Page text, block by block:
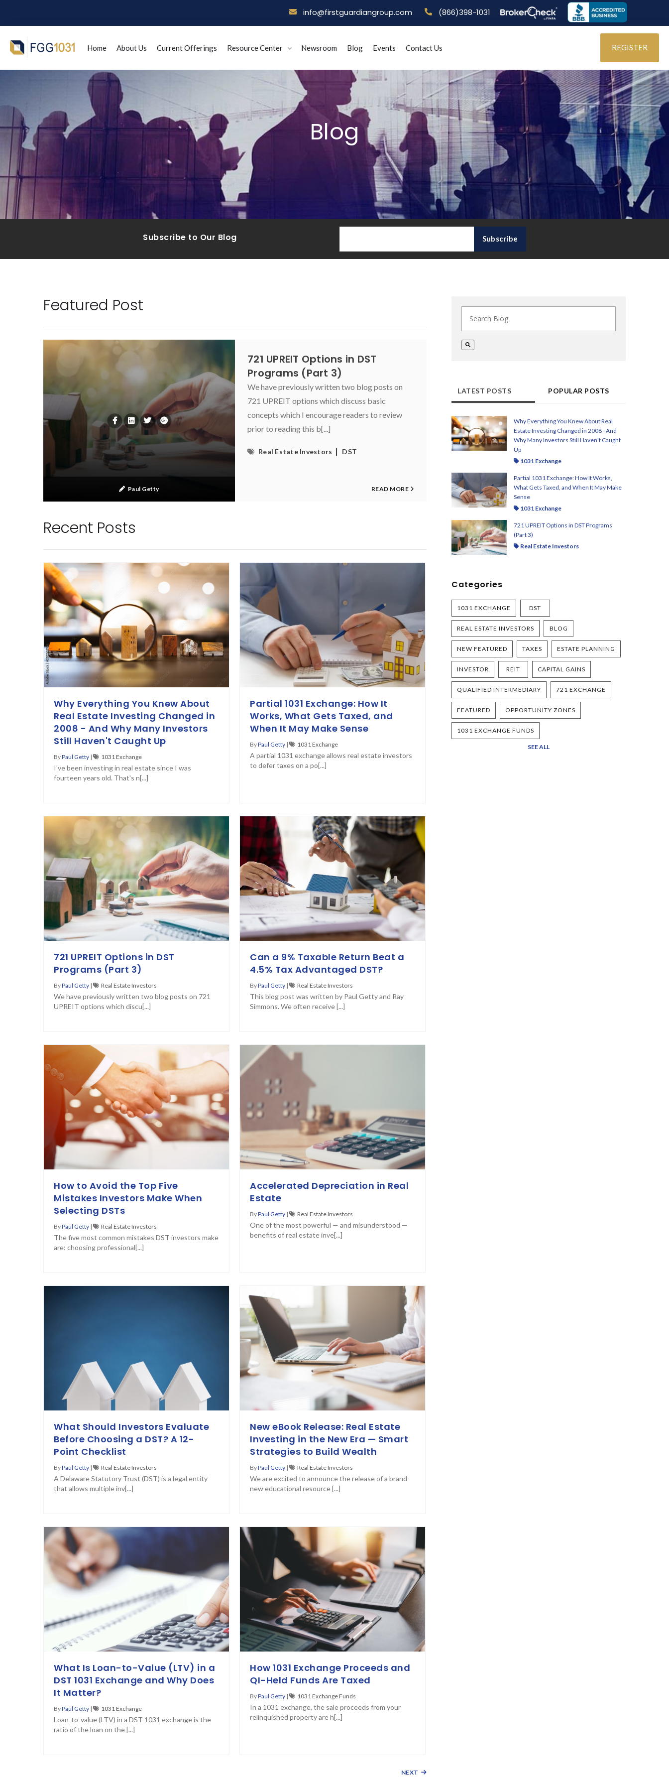
info@firstguardiangroup.com (866)398-1031
Home About Us Current Offerings Resource Center Newsroom Blog Events Contact Us REGISTER
Blog
Subscribe to Our Blog
Featured Post
Paul Getty
721 UPREIT Options in DST
Programs (Part 3)
We have previously written two blog posts on
721 UPREIT options which discuss basic
concepts which I encourage readers to review
prior to reading this b[...]
Real Estate Investors DST
READ MORE
Recent Posts
Why Everything You Knew About
Real Estate Investing Changed in
2008 - And Why Many Investors
Still Haven't Caught Up
ByPaul Getty | 1031 Exchange
I've been investing in real estate since I was
fourteen years old. That's n[...]
Partial 1031 Exchange: How It
Works, What Gets Taxed, and
When It May Make Sense
ByPaul Getty | 1031 Exchange
A partial 1031 exchange allows real estate investors
to defer taxes on a po[...]
721 UPREIT Options in DST
Programs (Part 3)
ByPaul Getty | Real Estate Investors
We have previously written two blog posts on 721
UPREIT options which discu[...]
Can a 9% Taxable Return Beat a
4.5% Tax Advantaged DST?
ByPaul Getty | Real Estate Investors
This blog post was written by Paul Getty and Ray
Simmons. We often receive [...]
How to Avoid the Top Five
Mistakes Investors Make When
Selecting DSTs
ByPaul Getty | Real Estate Investors
The five most common mistakes DST investors make
are: choosing professional[...]
Accelerated Depreciation in Real
Estate
ByPaul Getty | Real Estate Investors
One of the most powerful — and misunderstood —
benefits of real estate inve[...]
What Should Investors Evaluate
Before Choosing a DST? A 12-
Point Checklist
ByPaul Getty | Real Estate Investors
A Delaware Statutory Trust (DST) is a legal entity
that allows multiple inv[...]
New eBook Release: Real Estate
Investing in the New Era — Smart
Strategies to Build Wealth
ByPaul Getty | Real Estate Investors
We are excited to announce the release of a brand-
new educational resource [...]
What Is Loan-to-Value (LTV) in a
DST 1031 Exchange and Why Does
It Matter?
ByPaul Getty | 1031 Exchange
Loan-to-value (LTV) in a DST 1031 exchange is the
ratio of the loan on the [...]
How 1031 Exchange Proceeds and
QI-Held Funds Are Taxed
ByPaul Getty | 1031 Exchange Funds
In a 1031 exchange, the sale proceeds from your
relinquished property are h[...]
NEXT
This is a search field with an auto-suggest feature
LATEST POSTS POPULAR POSTS
Why Everything You Knew About Real
Estate Investing Changed in 2008 - And
Why Many Investors Still Haven't Caught
Up
1031 Exchange
Partial 1031 Exchange: How It Works,
What Gets Taxed, and When It May Make
Sense
1031 Exchange
721 UPREIT Options in DST Programs
(Part 3)
Real Estate Investors
Categories
1031 EXCHANGE DST
REAL ESTATE INVESTORS BLOG
NEW FEATURED TAXES ESTATE PLANNING
INVESTOR REIT CAPITAL GAINS
QUALIFIED INTERMEDIARY 721 EXCHANGE
FEATURED OPPORTUNITY ZONES
1031 EXCHANGE FUNDS
SEE ALL